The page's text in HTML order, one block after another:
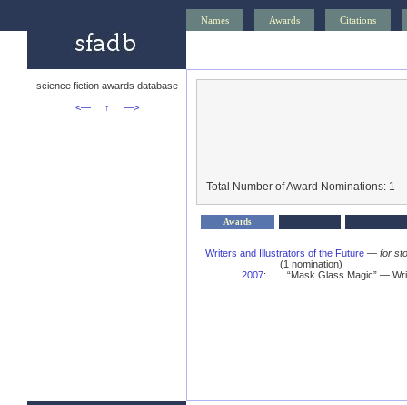
Names Awards Citations
science fiction awards database
<—
↑ —>
Total Number of Award Nominations: 1
Awards
Writers and Illustrators of the Future — for
(1 nomination)
2007: “Mask Glass Magic” —